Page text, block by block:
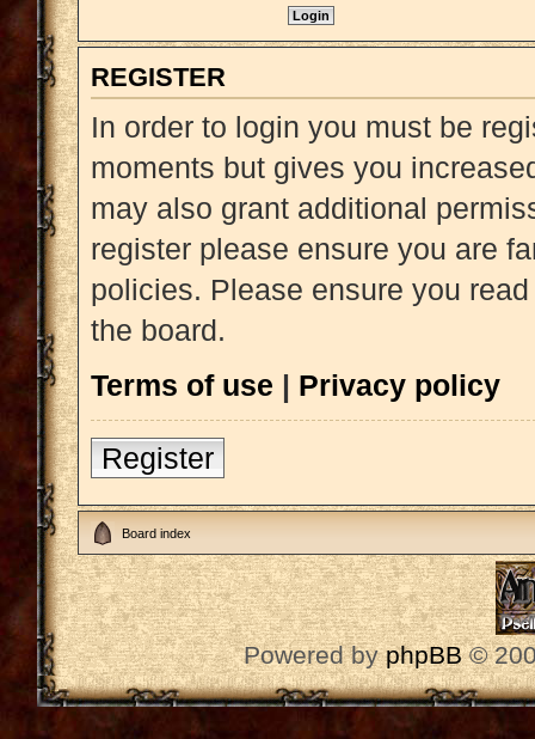
REGISTER
In order to login you must be
moments but gives you
may also grant additional
register please ensure you are
policies. Please ensure you
the board.
Terms of use | Privacy policy
Register
Board index
Powered byphpBB©